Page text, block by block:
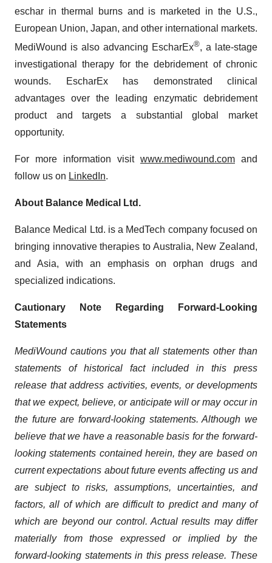
eschar in thermal burns and is marketed in the U.S.,
European Union, Japan, and other international markets.
MediWound is also advancing EscharEx®, a late-stage
investigational therapy for the debridement of chronic
wounds. EscharEx has demonstrated clinical
advantages over the leading enzymatic debridement
product and targets a substantial global market
opportunity.
For more information visit www.mediwound.com and
follow us on LinkedIn.
About Balance Medical Ltd.
Balance Medical Ltd. is a MedTech company focused on
bringing innovative therapies to Australia, New Zealand,
and Asia, with an emphasis on orphan drugs and
specialized indications.
Cautionary Note Regarding Forward-Looking
Statements
MediWound cautions you that all statements other than
statements of historical fact included in this press
release that address activities, events, or developments
that we expect, believe, or anticipate will or may occur in
the future are forward-looking statements. Although we
believe that we have a reasonable basis for the forward-
looking statements contained herein, they are based on
current expectations about future events affecting us and
are subject to risks, assumptions, uncertainties, and
factors, all of which are difficult to predict and many of
which are beyond our control. Actual results may differ
materially from those expressed or implied by the
forward-looking statements in this press release. These